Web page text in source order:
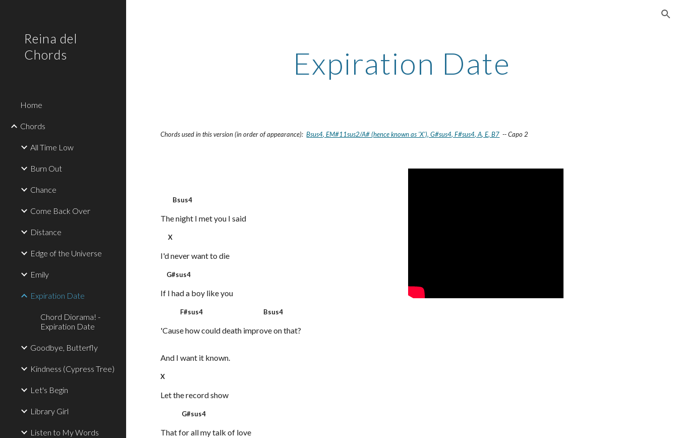
Reina del
Chords
Home
Chords
All Time Low
Burn Out
Chance
Come Back Over
Distance
Edge of the Universe
Emily
Expiration Date
Chord Diorama! -
Expiration Date
Goodbye, Butterfly
Kindness (Cypress Tree)
Let's Begin
Library Girl
Listen to My Words
Expiration Date
Chords used in this version (in order of appearance):Bsus4, EM#11sus2/A# (hence known as 'X'), G#sus4, F#sus4, A, E, B7 -- Capo 2
Bsus4
The night I met you I said
X
I'd never want to die
G#sus4
If I had a boy like you
F#sus4 Bsus4
'Cause how could death improve on that?
And I want it known.
X
Let the record show
G#sus4
That for all my talk of love